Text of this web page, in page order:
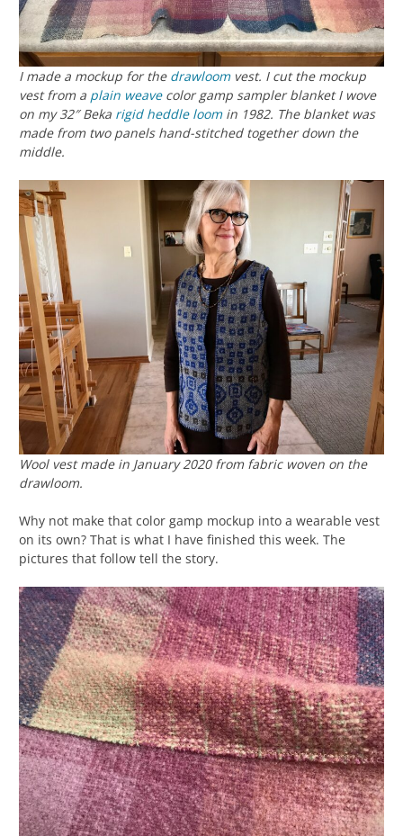
I made a mockup for the drawloomvest. I cut the mockup
vest from a plain weavecolor gamp sampler blanket I wove
on my 32″ Beka rigid heddle loomin 1982. The blanket was
made from two panels hand-stitched together down the
middle.
Wool vest made in January 2020 from fabric woven on the
drawloom.
Why not make that color gamp mockup into a wearable vest
on its own? That is what I have finished this week. The
pictures that follow tell the story.